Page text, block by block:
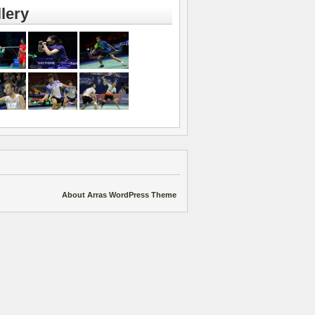
About Arras WordPress Theme